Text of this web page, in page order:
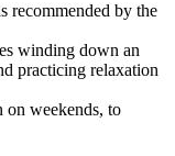
recommended by the
winding down an
practicing relaxation
on weekends, to